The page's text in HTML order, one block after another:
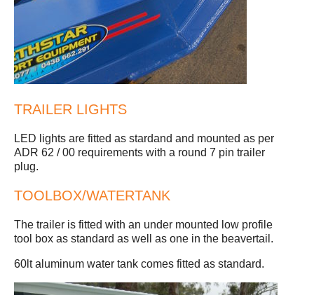
TRAILER LIGHTS
LED lights are fitted as stardand and mounted as per
ADR 62 / 00 requirements with a round 7 pin trailer
plug.
TOOLBOX/WATERTANK
The trailer is fitted with an under mounted low profile
tool box as standard as well as one in the beavertail.
60lt aluminum water tank comes fitted as standard.